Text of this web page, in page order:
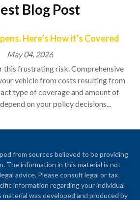
Blog Post
Here’s How it’s Covered
May 04, 2026
this frustrating risk. Comprehensive
vehicle from costs resulting from
type of coverage and amount of
on your policy decisions...
from sources believed to be providing
The information in this material is not
advice. Please consult legal or tax
information regarding your individual
was developed and produced by